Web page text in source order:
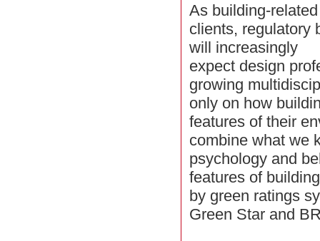
As building-
clients, regulatory
will increasingly
expect design
growing
only on how
features of their
combine what we
psychology and
features of
by green ratings
Green Star and